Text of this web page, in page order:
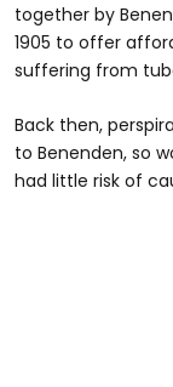
together by
1905 to offer
suffering from
Back then,
to Benenden, so
had little risk of